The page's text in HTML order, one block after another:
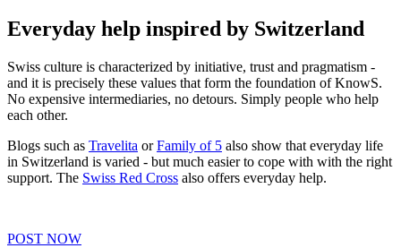
Everyday help inspired by Switzerland
Swiss culture is characterized by initiative, trust and pragmatism -
and it is precisely these values that form the foundation of KnowS.
No expensive intermediaries, no detours. Simply people who help
each other.
Blogs such as Travelita orFamily of 5 also show that everyday life
in Switzerland is varied - but much easier to cope with with the right
support. The Swiss Red Cross also offers everyday help.
POST NOW